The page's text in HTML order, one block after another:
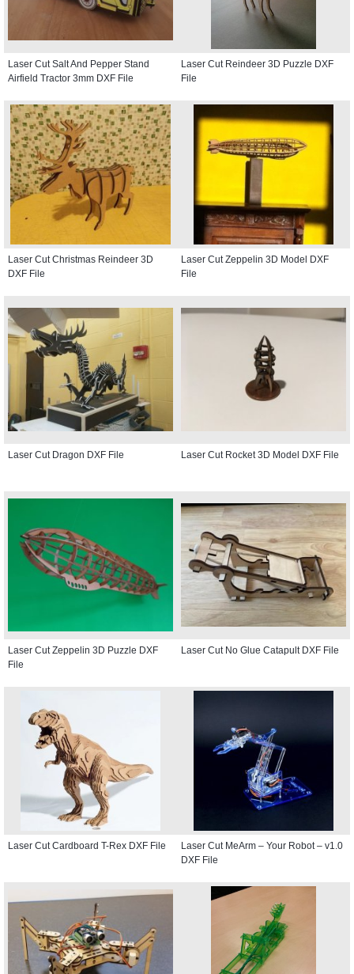
Laser Cut Salt And Pepper Stand
Airfield Tractor 3mm DXF File
Laser Cut Reindeer 3D Puzzle DXF
File
Laser Cut Christmas Reindeer 3D
DXF File
Laser Cut Zeppelin 3D Model DXF
File
Laser Cut Dragon DXF File Laser Cut Rocket 3D Model DXF File
Laser Cut Zeppelin 3D Puzzle DXF
File
Laser Cut No Glue Catapult DXF File
Laser Cut Cardboard T-Rex DXF File
Laser Cut MeArm – Your Robot – v1.0
DXF File